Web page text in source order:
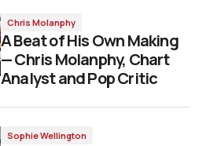
Chris Molanphy
A Beat of His Own Making
— Chris Molanphy, Chart
Analyst and Pop Critic
Sophie Wellington